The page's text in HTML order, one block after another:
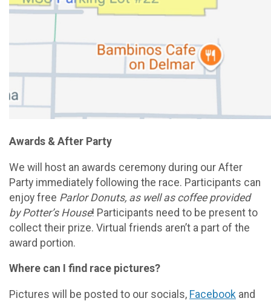
Awards & After Party
We will host an awards ceremony during our After
Party immediately following the race. Participants can
enjoy free Parlor Donuts, as well as coffee provided
by Potter’s House! Participants need to be present to
collect their prize. Virtual friends aren’t a part of the
award portion.
Where can I find race pictures?
Pictures will be posted to our socials, Facebook and